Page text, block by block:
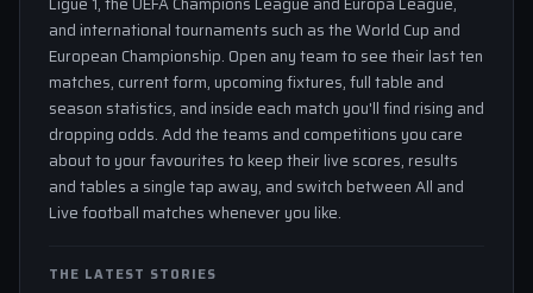
and international tournaments such as the World Cup and
European Championship. Open any team to see their last ten
matches, current form, upcoming fixtures, full table and
season statistics, and inside each match you'll find rising and
dropping odds. Add the teams and competitions you care
about to your favourites to keep their live scores, results
and tables a single tap away, and switch between All and
Live football matches whenever you like.
THE LATEST STORIES